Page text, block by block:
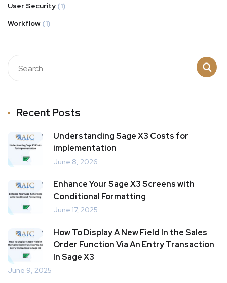
User Security (1)
Workflow (1)
Recent Posts
Understanding Sage X3 Costs for
implementation
June 8, 2026
Enhance Your Sage X3 Screens with
Conditional Formatting
June 17, 2025
How To Display A New Field In the Sales
Order Function Via An Entry Transaction
In Sage X3
June 9, 2025